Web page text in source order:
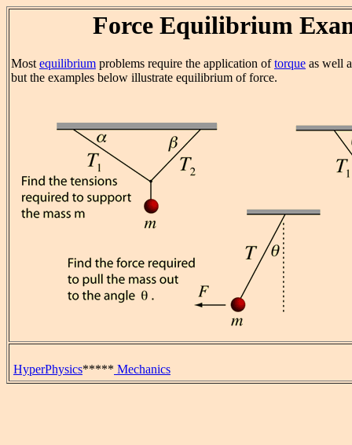
Force Equilibrium
Mostequilibrium problems require the application oftorque as well
but the examples below illustrate equilibrium of force.
HyperPhysics***** Mechanics